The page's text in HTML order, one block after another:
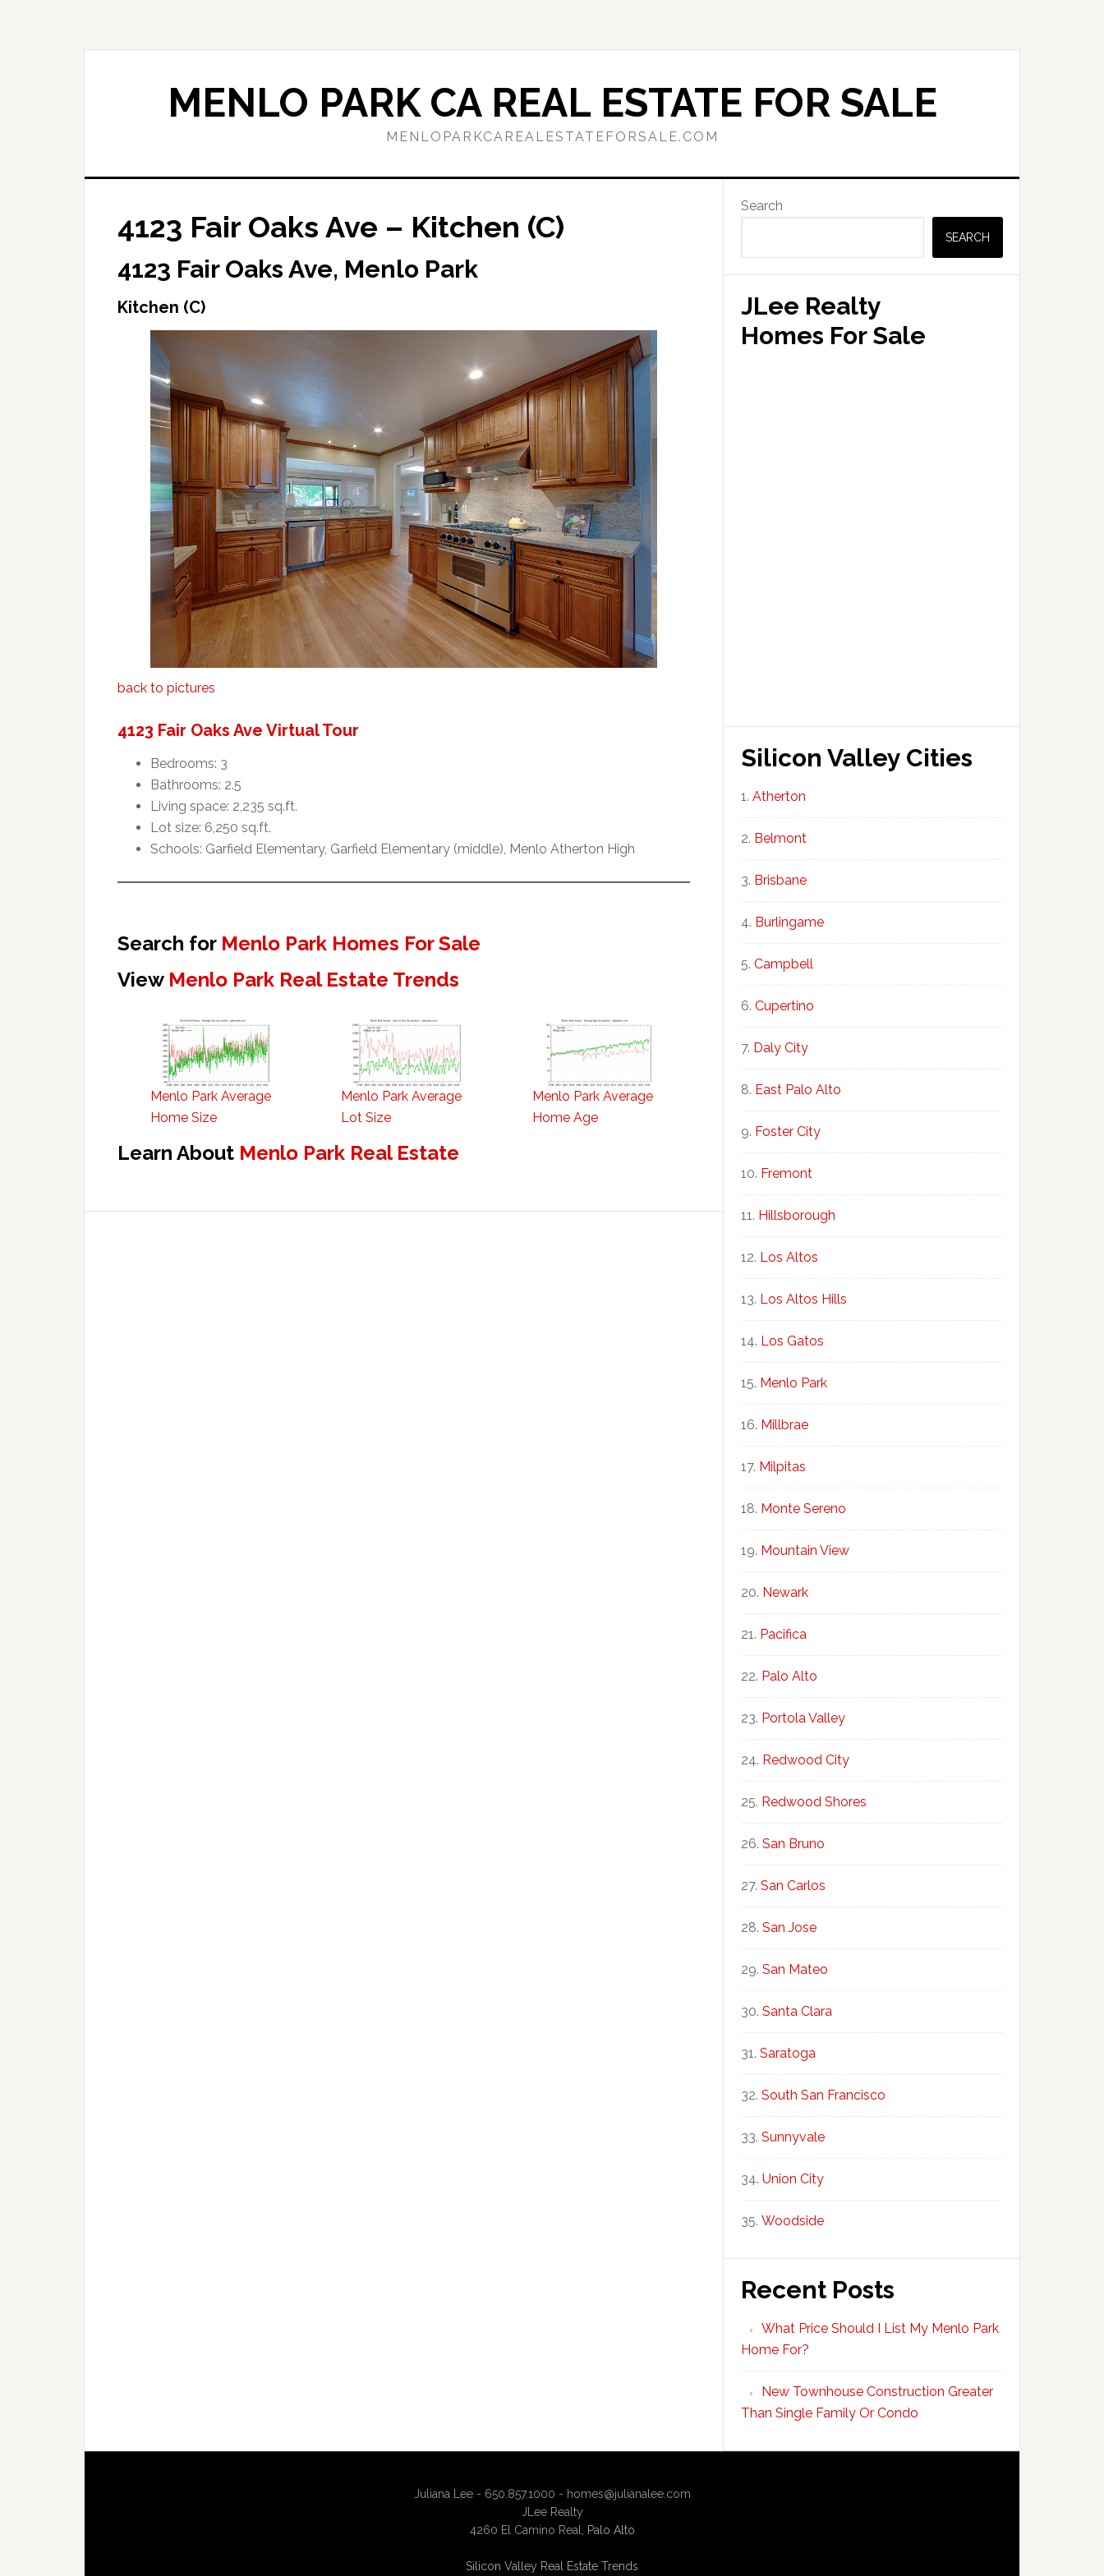
MENLO PARK CA REAL ESTATE FOR SALE
MENLOPARKCAREALESTATEFORSALE.COM
4123 Fair Oaks Ave – Kitchen (C)
4123 Fair Oaks Ave, Menlo Park
Kitchen (C)
back to pictures
4123 Fair Oaks Ave Virtual Tour
Bedrooms: 3
Bathrooms: 2.5
Living space: 2,235 sq.ft.
Lot size: 6,250 sq.ft.
Schools: Garfield Elementary, Garfield Elementary (middle), Menlo Atherton High
Search for Menlo Park Homes For Sale
View Menlo Park Real Estate Trends
Menlo Park Average
Home Size
Menlo Park Average
Lot Size
Menlo Park Average
Home Age
Learn About Menlo Park Real Estate
Primary
Sidebar
Search
SEARCH
JLee Realty
Homes For Sale
Silicon Valley Cities
Atherton
Belmont
Brisbane
Burlingame
Campbell
Cupertino
Daly City
East Palo Alto
Foster City
Fremont
Hillsborough
Los Altos
Los Altos Hills
Los Gatos
Menlo Park
Millbrae
Milpitas
Monte Sereno
Mountain View
Newark
Pacifica
Palo Alto
Portola Valley
Redwood City
Redwood Shores
San Bruno
San Carlos
San Jose
San Mateo
Santa Clara
Saratoga
South San Francisco
Sunnyvale
Union City
Woodside
Recent Posts
What Price Should I List My Menlo Park
Home For?
New Townhouse Construction Greater
Than Single Family Or Condo
Juliana Lee - 650.857.1000 - homes@julianalee.com
JLee Realty
4260 El Camino Real,
Palo Alto
Silicon Valley Real Estate Trends